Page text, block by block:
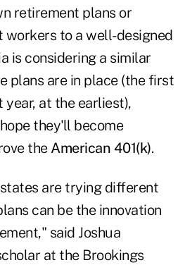
retirement plans or
workers to a well-designed
is considering a similar
plans are in place (the first
at the earliest),
they'll become
theAmerican 401(k).
are trying different
can be the innovation
said Joshua
at the Brookings